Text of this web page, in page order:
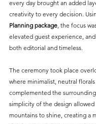
every day brought an added
creativity to every decision.
Planning package , the focus
elevated guest experience,
both editorial and timeless.
The ceremony took place
where minimalist, neutral
complemented the
simplicity of the design
mountains to shine, creating a